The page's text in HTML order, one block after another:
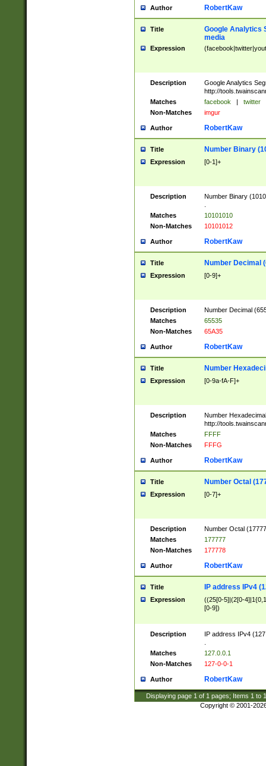
Author RobertKaw
Title
Google Analytics
media
Expression
Description
Google Analytics
http://
Matches
facebook | twitter
Non-Matches
imgur
Author RobertKaw
Title Number Binary
Expression [0-1]+
Description
Number Binary
Matches
10101010
Non-Matches
10101012
Author RobertKaw
Title Number Decimal
Expression [0-9]+
Description
Number Decimal
Matches
65535
Non-Matches
65A35
Author RobertKaw
Title Number
Expression [0-9a-fA-F]+
Description
Number
http://
Matches
FFFF
Non-Matches
FFFG
Author RobertKaw
Title Number Octal
Expression [0-7]+
Description
Number Octal
Matches
177777
Non-Matches
177778
Author RobertKaw
Title IP address IPv4
Expression
((25[0-5]|(2[0-
[0-9])
Description
IP address IPv4
Matches
127.0.0.1
Non-Matches
127-0-0-1
Author RobertKaw
Displaying page 1 of 1 pages; Items 1 to
Copyright © 2001-